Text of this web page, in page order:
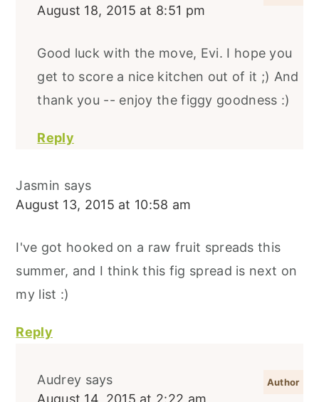
August 18, 2015 at 8:51 pm
Good luck with the move, Evi. I hope you
get to score a nice kitchen out of it ;) And
thank you -- enjoy the figgy goodness :)
Reply
Jasmin says
August 13, 2015 at 10:58 am
I've got hooked on a raw fruit spreads this
summer, and I think this fig spread is next on
my list :)
Reply
Audrey says
August 14, 2015 at 2:22 am